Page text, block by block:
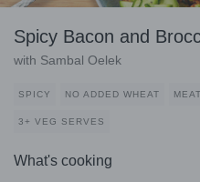
Spicy Bacon and
with Sambal Oelek
SPICY NO ADDED WHEAT MEAT
3+ VEG SERVES
What's cooking